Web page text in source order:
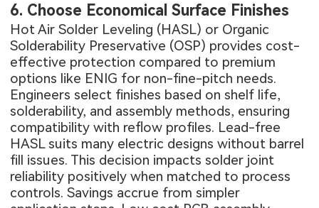
6. Choose Economical Surface Finishes
Hot Air Solder Leveling (HASL) or Organic
Solderability Preservative (OSP) provides cost-
effective protection compared to premium
options like ENIG for non-fine-pitch needs.
Engineers select finishes based on shelf life,
solderability, and assembly methods, ensuring
compatibility with reflow profiles. Lead-free
HASL suits many electric designs without barrel
fill issues. This decision impacts solder joint
reliability positively when matched to process
controls. Savings accrue from simpler